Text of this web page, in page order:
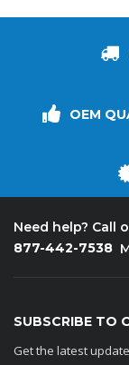
OEM
Need help? Call
877-442-7538
SUBSCRIBE TO
Get the latest